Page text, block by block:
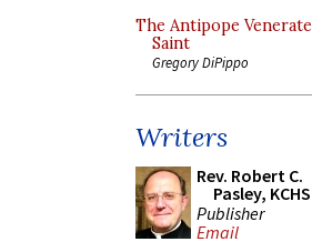
The Antipope
Saint
Gregory DiPippo
Writers
Rev. Robert C.
Pasley, KCHS
Publisher
Email